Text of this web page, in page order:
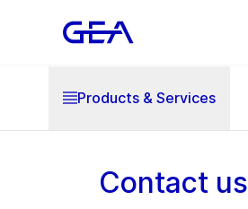
Products & Services
Contact us